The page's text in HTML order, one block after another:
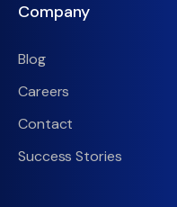
Company
Blog
Careers
Contact
Success Stories